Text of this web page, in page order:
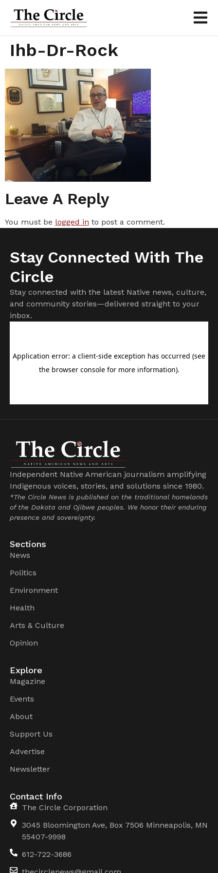
Ihb-Dr-Rock
Leave A Reply
You must be logged in to post a comment.
Stay Connected With The
Circle
Stay connected with the latest Native news, culture,
and community stories—delivered straight to your
inbox.
Independent Native American journalism amplifying
Indigenous voices, stories, and solutions since 1980.
*The Circle News is published on the traditional homelands
of the Dakota and Ojibwe peoples. We honor their enduring
presence and sovereignty.
Sections
News
Politics
Environment
Health
Arts & Culture
Opinion
Explore
Magazine
Events
About
Support Us
Advertise
Newsletter
Contact Info
The Circle Corporation
3045 Bloomington Ave, Box 7506 Minneapolis, MN
55407-9998
612-722-3686